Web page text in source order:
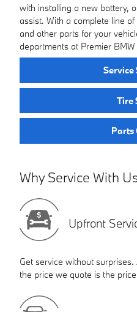
with installing a new battery,
assist. With a complete line
and other parts for your
departments at Premier
Service
Tire
Parts
Why Service With
Upfront
Get service without
the price we quote is the